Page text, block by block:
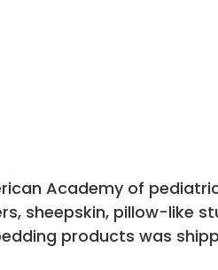
Academy of
sheepskin, pillow-like
products was